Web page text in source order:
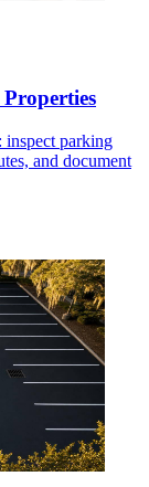
inspect parking
and document